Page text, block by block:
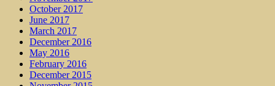
October 2017
June 2017
March 2017
December 2016
May 2016
February 2016
December 2015